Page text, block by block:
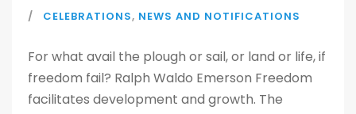
CELEBRATIONS, NEWS AND NOTIFICATIONS
For what avail the plough or sail, or land or life, if
freedom fail? Ralph Waldo Emerson Freedom
facilitates development and growth. The